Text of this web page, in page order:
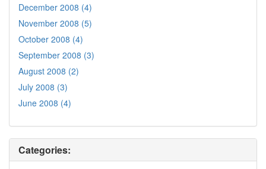
December 2008 (4)
November 2008 (5)
October 2008 (4)
September 2008 (3)
August 2008 (2)
July 2008 (3)
June 2008 (4)
Categories: